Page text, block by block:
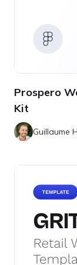
Prospero
Kit
Guillaume